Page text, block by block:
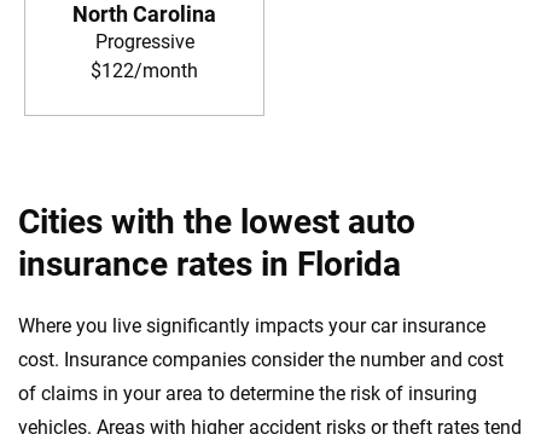
North Carolina
Progressive
$122/month
Cities with the lowest auto
insurance rates in Florida
Where you live significantly impacts your car insurance
cost. Insurance companies consider the number and cost
of claims in your area to determine the risk of insuring
vehicles. Areas with higher accident risks or theft rates tend